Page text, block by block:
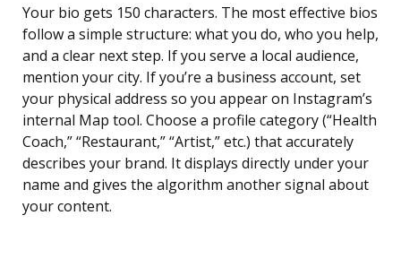
Your bio gets 150 characters. The most effective bios
follow a simple structure: what you do, who you help,
and a clear next step. If you serve a local audience,
mention your city. If you’re a business account, set
your physical address so you appear on Instagram’s
internal Map tool. Choose a profile category (“Health
Coach,” “Restaurant,” “Artist,” etc.) that accurately
describes your brand. It displays directly under your
name and gives the algorithm another signal about
your content.